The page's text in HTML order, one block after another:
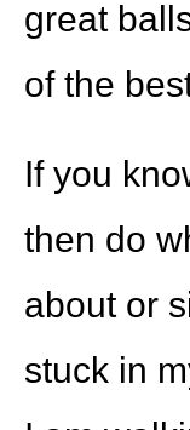
great
of the
If you
then do
about or
stuck in